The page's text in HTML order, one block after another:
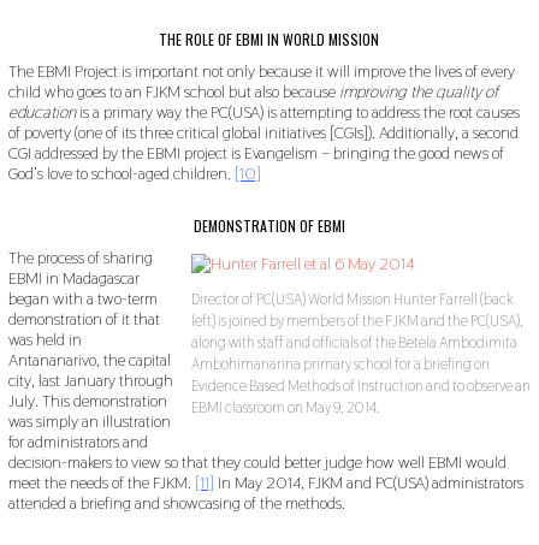
THE ROLE OF EBMI IN WORLD MISSION
The EBMI Project is important not only because it will improve the lives of every
child who goes to an FJKM school but also because improving the quality of
educationis a primary way the PC(USA) is attempting to address the root causes
of poverty (one of its three critical global initiatives [CGIs]). Additionally, a second
CGI addressed by the EBMI project is Evangelism – bringing the good news of
God’s love to school-aged children. [10]
DEMONSTRATION OF EBMI
Director of PC(USA) World Mission Hunter Farrell (back
left) is joined by members of the FJKM and the PC(USA),
along with staff and officials of the Betela Ambodimita
Ambohimanarina primary school for a briefing on
Evidence Based Methods of Instruction and to observe an
EBMI classroom on May 9, 2014.
The process of sharing
EBMI in Madagascar
began with a two-term
demonstration of it that
was held in
Antananarivo, the capital
city, last January through
July. This demonstration
was simply an illustration
for administrators and
decision-makers to view so that they could better judge how well EBMI would
meet the needs of the FJKM. [11] In May 2014, FJKM and PC(USA) administrators
attended a briefing and showcasing of the methods.